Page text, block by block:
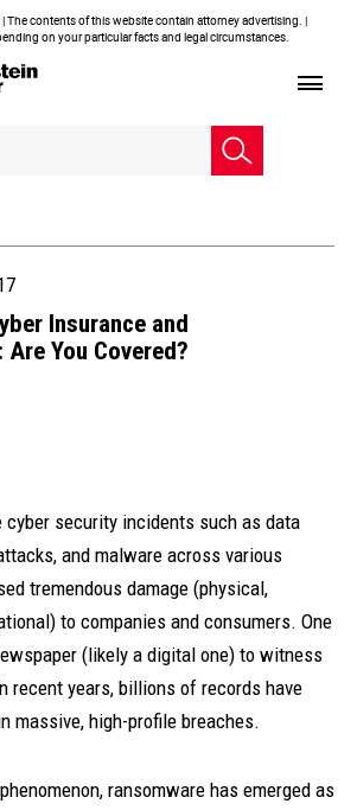
The contents of this website contain attorney advertising. |
on your particular facts and legal circumstances.
Insurance and
You Covered?
cyber security incidents such as data
and malware across various
tremendous damage (physical,
to companies and consumers. One
(likely a digital one) to witness
recent years, billions of records have
massive, high-profile breaches.
ransomware has emerged as